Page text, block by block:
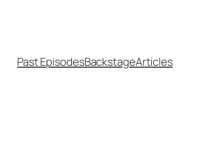
Past EpisodesBackstageArticles